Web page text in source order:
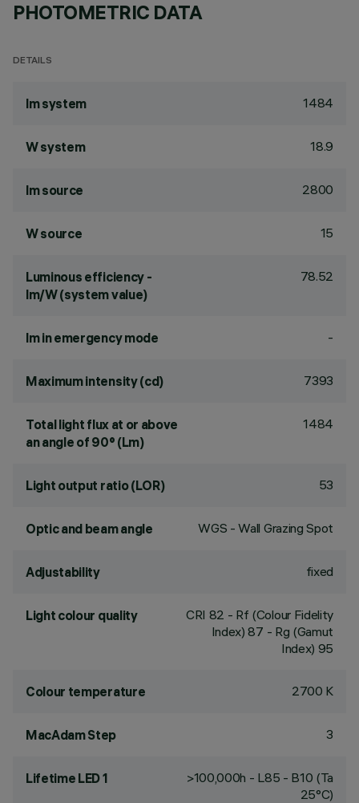
PHOTOMETRIC DATA
DETAILS
lm system 1484
W system 18.9
lm source 2800
W source 15
Luminous efficiency -
lm/W (system value)
78.52
lm in emergency mode -
Maximum intensity (cd) 7393
Total light flux at or above
an angle of 90° (Lm)
1484
Light output ratio (LOR) 53
Optic and beam angle WGS - Wall Grazing Spot
Adjustability fixed
Light colour quality CRI 82 - Rf (Colour Fidelity
Index) 87 - Rg (Gamut
Index) 95
Colour temperature 2700 K
MacAdam Step 3
Lifetime LED 1
>100,000h - L85 - B10 (Ta
25°C)